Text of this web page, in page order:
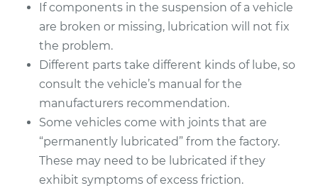
Estimate $94.99
Shop/Dealer Price $105.01 -$112.52
2006 Dodge Dakota
V6-3.7L
Service type
Suspension
If components in the suspension of a vehicle
are broken or missing, lubrication will not fix
the problem.
Different parts take different kinds of lube, so
consult the vehicle’s manual for the
manufacturers recommendation.
Some vehicles come with joints that are
“permanently lubricated” from the factory.
These may need to be lubricated if they
exhibit symptoms of excess friction.